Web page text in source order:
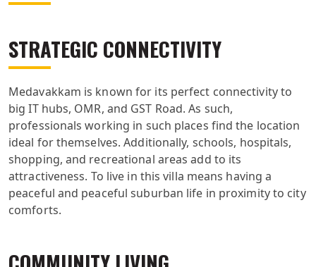
STRATEGIC CONNECTIVITY
Medavakkam is known for its perfect connectivity to
big IT hubs, OMR, and GST Road. As such,
professionals working in such places find the location
ideal for themselves. Additionally, schools, hospitals,
shopping, and recreational areas add to its
attractiveness. To live in this villa means having a
peaceful and peaceful suburban life in proximity to city
comforts.